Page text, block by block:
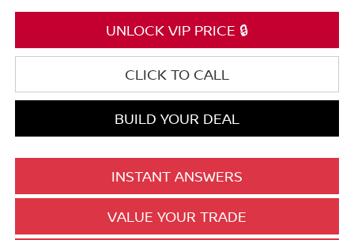
UNLOCK VIP PRICE 🔒
CLICK TO CALL
BUILD YOUR DEAL
INSTANT ANSWERS
VALUE YOUR TRADE